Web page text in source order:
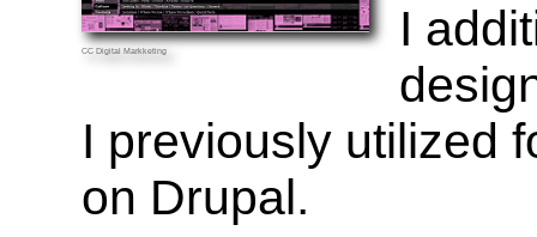
CC Digital Markketing
I
I previously utilized
on Drupal.